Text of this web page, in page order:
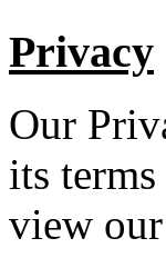
Privacy
Our
its
view